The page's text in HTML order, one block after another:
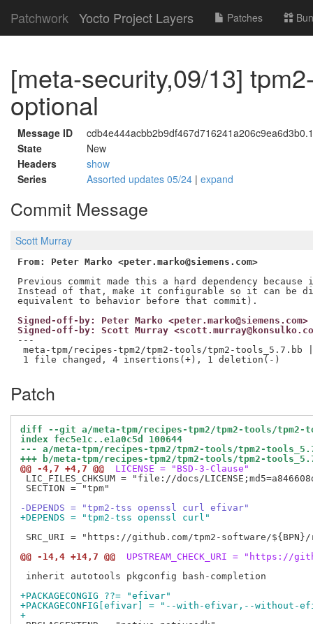
Patchwork Yocto Project Layers Patches
[meta-security,09/13]
optional
Message ID
State
New
Headers
show
Series
Assorted updates 05/24 | expand
Commit Message
Scott Murray
From: Peter Marko <peter.marko@siemens.com>
Previous commit made this a hard dependency
Instead of that, make it configurable so it can be
Signed-off-by: Peter Marko <peter.marko@siemens.com>
Signed-off-by: Scott Murray
---
meta-tpm/recipes-tpm2/tpm2-tools/tpm2-tools_5.7.bb
Patch
diff --git a/meta-tpm/recipes-tpm2/tpm2-tools/tpm2-
index fec5e1c..e1a0c5d 100644
--- a/meta-tpm/recipes-tpm2/tpm2-tools/tpm2-
+++ b/meta-tpm/recipes-tpm2/tpm2-tools/tpm2-
@@ -4,7 +4,7 @@
LICENSE = "BSD-3-Clause"
LIC_FILES_CHKSUM = "file://docs/
SECTION = "tpm"
-DEPENDS = "tpm2-tss openssl curl efivar"
+DEPENDS = "tpm2-tss openssl curl"
SRC_URI = "https://github.com/tpm2-software/
@@ -14,4 +14,7 @@
UPSTREAM_CHECK_URI =
inherit autotools pkgconfig bash-completion
+PACKAGECONGIG ??= "efivar"
+PACKAGECONFIG[efivar] = "--with-efivar,--without-
+